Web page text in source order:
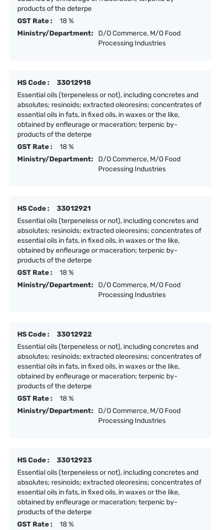
products of the deterpe
GST Rate :
18 %
Ministry/Department:
D/O Commerce, M/O Food
Processing Industries
HS Code :
33012918
Essential oils (terpeneless or not), including concretes and
absolutes; resinoids; extracted oleoresins; concentrates of
essential oils in fats, in fixed oils, in waxes or the like,
obtained by enfleurage or maceration; terpenic by-
products of the deterpe
GST Rate :
18 %
Ministry/Department:
D/O Commerce, M/O Food
Processing Industries
HS Code :
33012921
Essential oils (terpeneless or not), including concretes and
absolutes; resinoids; extracted oleoresins; concentrates of
essential oils in fats, in fixed oils, in waxes or the like,
obtained by enfleurage or maceration; terpenic by-
products of the deterpe
GST Rate :
18 %
Ministry/Department:
D/O Commerce, M/O Food
Processing Industries
HS Code :
33012922
Essential oils (terpeneless or not), including concretes and
absolutes; resinoids; extracted oleoresins; concentrates of
essential oils in fats, in fixed oils, in waxes or the like,
obtained by enfleurage or maceration; terpenic by-
products of the deterpe
GST Rate :
18 %
Ministry/Department:
D/O Commerce, M/O Food
Processing Industries
HS Code :
33012923
Essential oils (terpeneless or not), including concretes and
absolutes; resinoids; extracted oleoresins; concentrates of
essential oils in fats, in fixed oils, in waxes or the like,
obtained by enfleurage or maceration; terpenic by-
products of the deterpe
GST Rate :
18 %